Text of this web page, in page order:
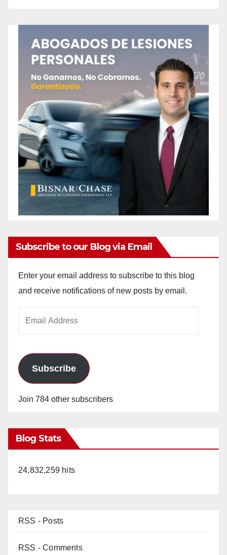
Subscribe to our Blog via Email
Enter your email address to subscribe to this blog
and receive notifications of new posts by email.
Subscribe
Join 784 other subscribers
Blog Stats
24,832,259 hits
RSS - Posts
RSS - Comments